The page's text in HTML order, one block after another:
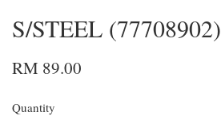
S/STEEL (77708902)
RM 89.00
Quantity